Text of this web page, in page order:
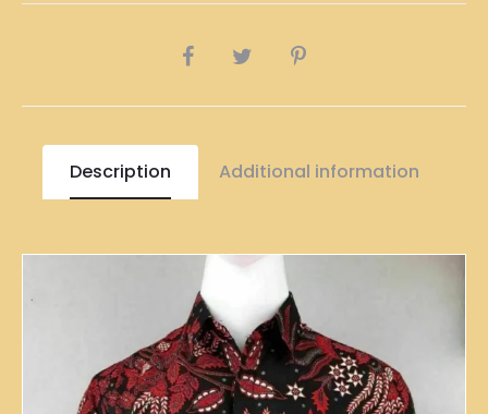
SHARE
Description Additional information